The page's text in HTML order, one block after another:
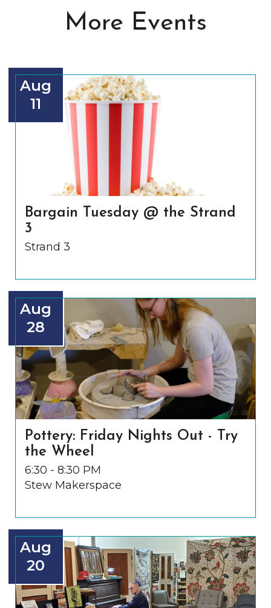
More Events
Aug
11
Bargain Tuesday @ the Strand
3
Strand 3
Aug
28
Pottery: Friday Nights Out - Try
the Wheel
6:30 - 8:30 PM
Stew Makerspace
Aug
20